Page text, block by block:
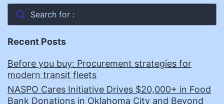
Search for :
Recent Posts
Before you buy: Procurement strategies for
modern transit fleets
NASPO Cares Initiative Drives $20,000+ in Food
Bank Donations in Oklahoma City and Beyond